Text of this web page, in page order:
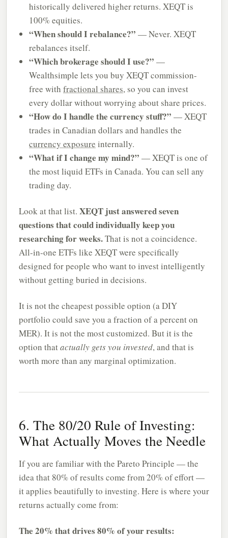
historically delivered higher returns. XEQT is
100% equities.
“When should I rebalance?” — Never. XEQT
rebalances itself.
“Which brokerage should I use?” —
Wealthsimple lets you buy XEQT commission-
free with fractional shares, so you can invest
every dollar without worrying about share prices.
“How do I handle the currency stuff?” — XEQT
trades in Canadian dollars and handles the
currency exposure internally.
“What if I change my mind?” — XEQT is one of
the most liquid ETFs in Canada. You can sell any
trading day.
Look at that list. XEQT just answered seven
questions that could individually keep you
researching for weeks.That is not a coincidence.
All-in-one ETFs like XEQT were specifically
designed for people who want to invest intelligently
without getting buried in decisions.
It is not the cheapest possible option (a DIY
portfolio could save you a fraction of a percent on
MER). It is not the most customized. But it is the
option thatactually gets you invested, and that is
worth more than any marginal optimization.
6. The 80/20 Rule of Investing:
What Actually Moves the Needle
If you are familiar with the Pareto Principle — the
idea that 80% of results come from 20% of effort —
it applies beautifully to investing. Here is where your
returns actually come from:
The 20% that drives 80% of your results: